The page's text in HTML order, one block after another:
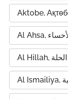
Aktobe,